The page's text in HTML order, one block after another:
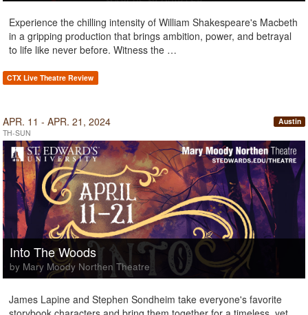
Experience the chilling intensity of William Shakespeare's Macbeth
in a gripping production that brings ambition, power, and betrayal
to life like never before. Witness the …
CTX Live Theatre Review
APR. 11 - APR. 21, 2024
TH-SUN
Austin
Into The Woods
by Mary Moody Northen Theatre
James Lapine and Stephen Sondheim take everyone's favorite